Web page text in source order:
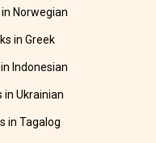
Norwegian
in Greek
Indonesian
in Ukrainian
in Tagalog